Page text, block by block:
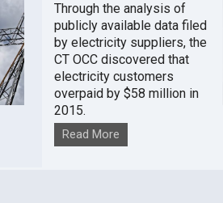
Through the analysis of
publicly available data filed
by electricity suppliers, the
CT OCC discovered that
electricity customers
overpaid by $58 million in
2015.
Read More